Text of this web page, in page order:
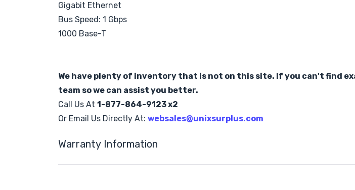
Gigabit Ethernet
Bus Speed: 1 Gbps
1000 Base-T
We have plenty of inventory that is not on this site. If you can't find
team so we can assist you better.
Call Us At 1-877-864-9123 x2
Or Email Us Directly At: websales@unixsurplus.com
Warranty Information